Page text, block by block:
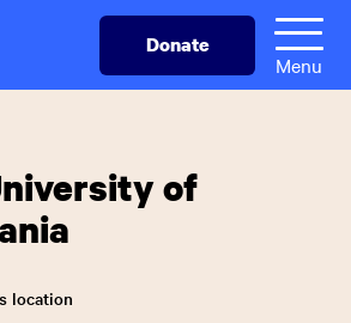
Donate
Menu
of
location